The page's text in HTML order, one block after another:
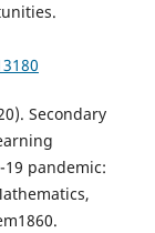
Secondary
pandemic: